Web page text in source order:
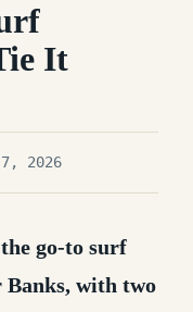
It
2026
go-to surf
with two